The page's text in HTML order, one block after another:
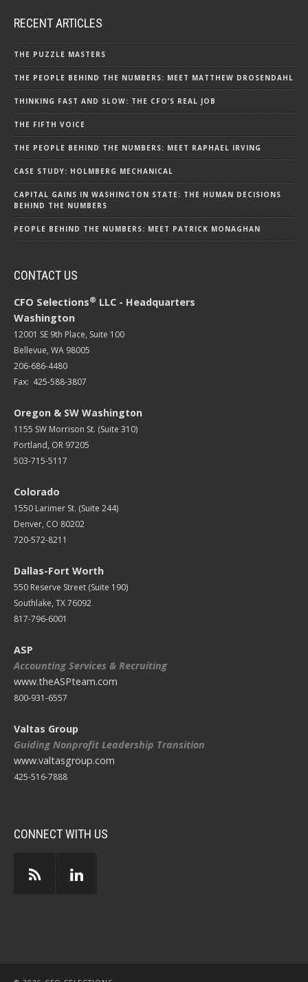
RECENT ARTICLES
THE PUZZLE MASTERS
THE PEOPLE BEHIND THE NUMBERS: MEET MATTHEW DROSENDAHL
THINKING FAST AND SLOW: THE CFO’S REAL JOB
THE FIFTH VOICE
THE PEOPLE BEHIND THE NUMBERS: MEET RAPHAEL IRVING
CASE STUDY: HOLMBERG MECHANICAL
CAPITAL GAINS IN WASHINGTON STATE: THE HUMAN DECISIONS
BEHIND THE NUMBERS
PEOPLE BEHIND THE NUMBERS: MEET PATRICK MONAGHAN
CONTACT US
CFO Selections® LLC - Headquarters
Washington
12001 SE 9th Place, Suite 100
Bellevue, WA 98005
206-686-4480
Fax: 425-588-3807
Oregon & SW Washington
1155 SW Morrison St. (Suite 310)
Portland, OR 97205
503-715-5117
Colorado
1550 Larimer St. (Suite 244)
Denver, CO 80202
720-572-8211
Dallas-Fort Worth
550 Reserve Street (Suite 190)
Southlake, TX 76092
817-796-6001
ASP
Accounting Services & Recruiting
www.theASPteam.com
800-931-6557
Valtas Group
Guiding Nonprofit Leadership Transition
www.valtasgroup.com
425-516-7888
CONNECT WITH US